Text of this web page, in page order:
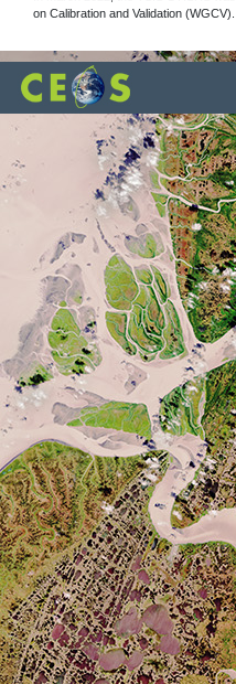
on Calibration and Validation (WGCV).